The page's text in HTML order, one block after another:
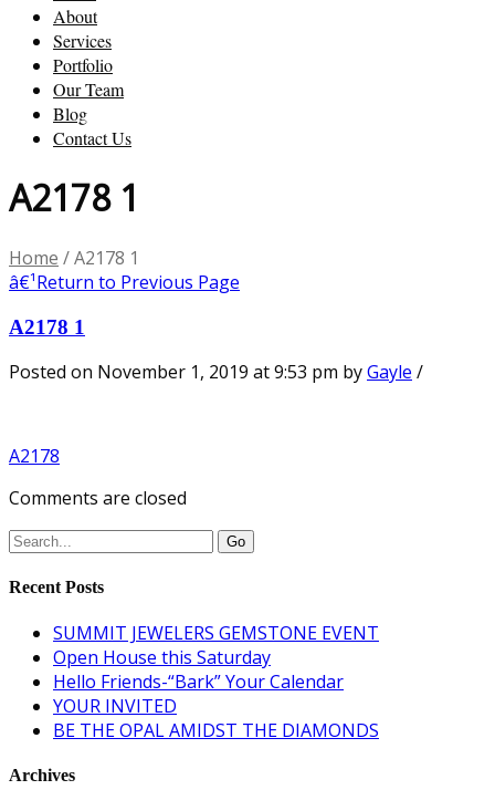
About
Services
Portfolio
Our Team
Blog
Contact Us
A2178 1
Home /A2178 1
â€¹Return to Previous Page
A2178 1
Posted on November 1, 2019 at 9:53 pm byGayle /
A2178
Comments are closed
Recent Posts
SUMMIT JEWELERS GEMSTONE EVENT
Open House this Saturday
Hello Friends-“Bark” Your Calendar
YOUR INVITED
BE THE OPAL AMIDST THE DIAMONDS
Archives